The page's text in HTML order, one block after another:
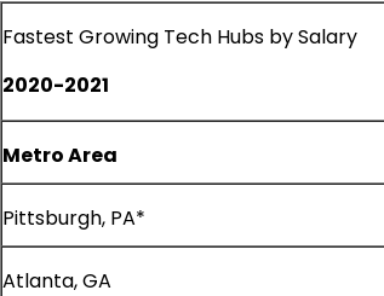
Fastest Growing Tech Hubs by Salary
2020-2021
Metro Area
Pittsburgh, PA*
Atlanta, GA